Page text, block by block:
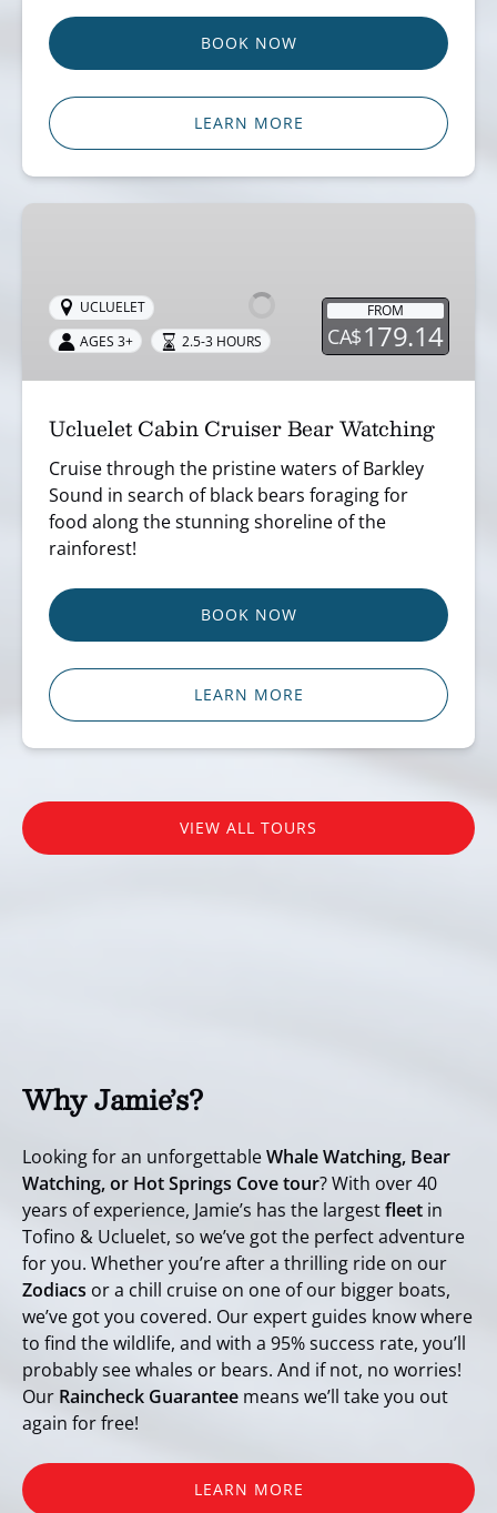
BOOK NOW
LEARN MORE
Bear
Watching
FROM
CA$179.14
UCLUELET
AGES 3+
2.5-3 HOURS
Ucluelet Cabin Cruiser Bear Watching
Cruise through the pristine waters of Barkley
Sound in search of black bears foraging for
food along the stunning shoreline of the
rainforest!
BOOK NOW
LEARN MORE
VIEW ALL TOURS
Why Jamie’s?
Looking for an unforgettableWhale Watching, Bear
Watching, or Hot Springs Cove tour? With over 40
years of experience, Jamie’s has the largestfleet in
Tofino & Ucluelet, so we’ve got the perfect adventure
for you. Whether you’re after a thrilling ride on our
Zodiacs or a chill cruise on one of our bigger boats,
we’ve got you covered. Our expert guides know where
to find the wildlife, and with a 95% success rate, you’ll
probably see whales or bears. And if not, no worries!
Our Raincheck Guarantee means we’ll take you out
again for free!
LEARN MORE